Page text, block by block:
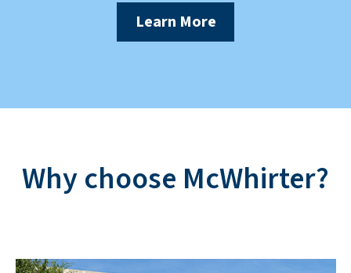
Learn More
Why choose McWhirter?